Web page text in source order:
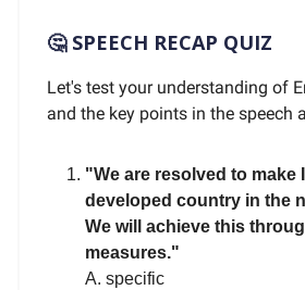
🤔 SPEECH RECAP QUIZ
Let's test your understanding of
and the key points in the speech
"We are resolved to make
developed country in the
We will achieve this
measures."
A. specific